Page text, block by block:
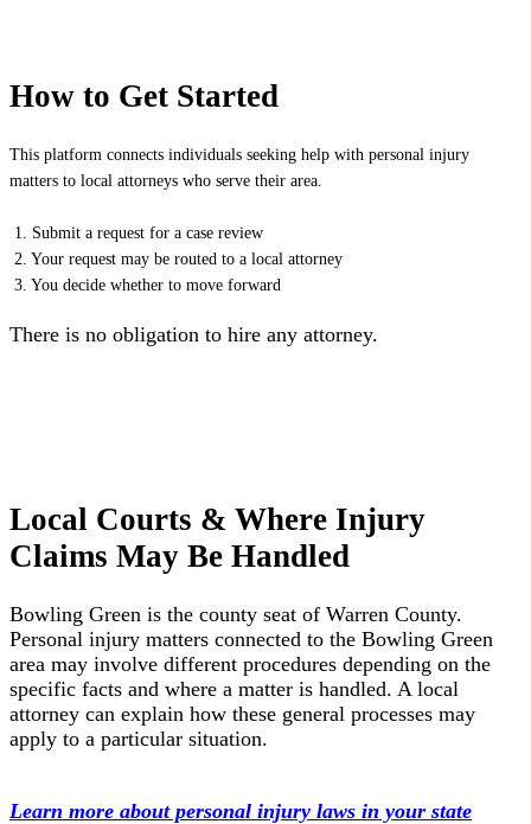
How to Get Started
This platform connects individuals seeking help with personal injury
matters to local attorneys who serve their area.
1. Submit a request for a case review
2. Your request may be routed to a local attorney
3. You decide whether to move forward
There is no obligation to hire any attorney.
Local Courts & Where Injury
Claims May Be Handled
Bowling Green is the county seat of Warren County.
Personal injury matters connected to the Bowling Green
area may involve different procedures depending on the
specific facts and where a matter is handled. A local
attorney can explain how these general processes may
apply to a particular situation.
Learn more about personal injury laws in your state